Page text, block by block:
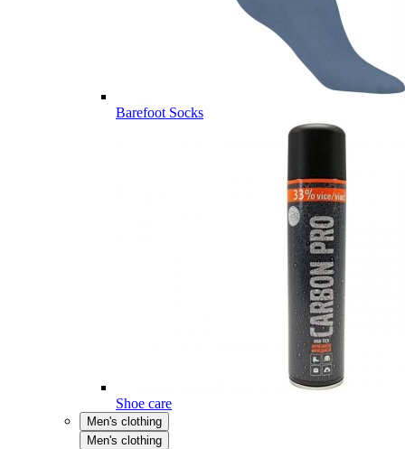
Barefoot Socks
Shoe care
Men's clothing
Men's clothing